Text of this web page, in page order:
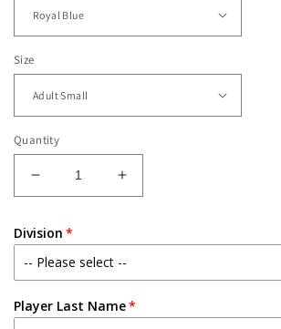
Size
Quantity
Decrease
quantity
County
Line
Titans
Embroidered
Lineup
Increase
quantity
County
Line
Titans
Embroidered
Lineup
Division
Player Last Name